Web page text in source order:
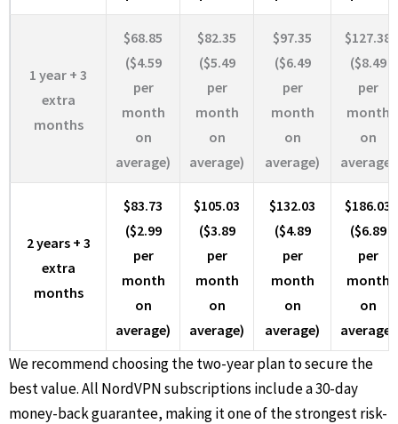
1 year + 3
extra
months
$68.85
($4.59
per
month
on
average)
$82.35
($5.49
per
month
on
average)
$97.35
($6.49
per
month
on
average)
$127.38
($8.49
per
month
on
average)
2 years + 3
extra
months
$83.73
($2.99
per
month
on
average)
$105.03
($3.89
per
month
on
average)
$132.03
($4.89
per
month
on
average)
$186.03
($6.89
per
month
on
average)
We recommend choosing the two-year plan to secure the
best value. All NordVPN subscriptions include a 30-day
money-back guarantee, making it one of the strongest risk-